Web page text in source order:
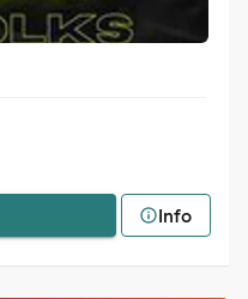
Info